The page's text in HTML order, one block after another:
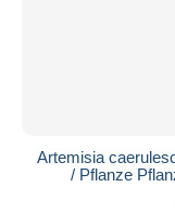
Artemisia
/ Pflanze